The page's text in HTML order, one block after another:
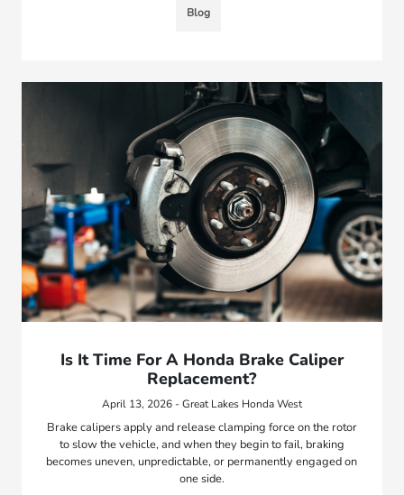
Blog
Is It Time For A Honda Brake Caliper
Replacement?
April 13, 2026 - Great Lakes Honda West
Brake calipers apply and release clamping force on the rotor
to slow the vehicle, and when they begin to fail, braking
becomes uneven, unpredictable, or permanently engaged on
one side.